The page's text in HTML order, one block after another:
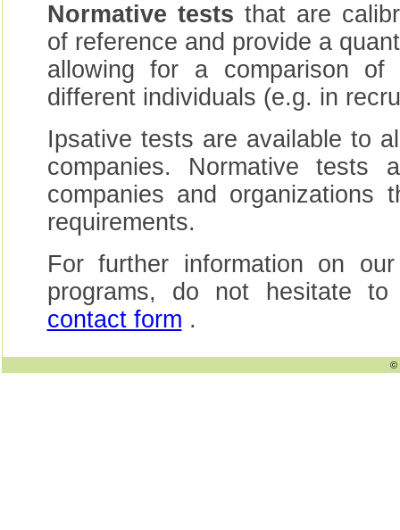
Normative tests that are
of reference and provide a
allowing for a comparison of
different individuals (e.g. in
Ipsative tests are available to
companies. Normative tests
companies and organizations
requirements.
For further information on
programs, do not hesitate
contact form .
©